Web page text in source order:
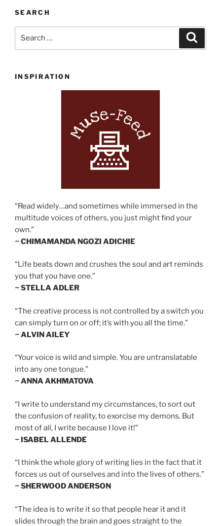
SEARCH
INSPIRATION
“Read widely…and sometimes while immersed in the
multitude voices of others, you just might find your
own.”
~ CHIMAMANDA NGOZI ADICHIE
“Life beats down and crushes the soul and art reminds
you that you have one.”
~ STELLA ADLER
“The creative process is not controlled by a switch you
can simply turn on or off; it’s with you all the time.”
~ ALVIN AILEY
“Your voice is wild and simple. You are untranslatable
into any one tongue.”
~ ANNA AKHMATOVA
“I write to understand my circumstances, to sort out
the confusion of reality, to exorcise my demons. But
most of all, I write because I love it!”
~ ISABEL ALLENDE
“I think the whole glory of writing lies in the fact that it
forces us out of ourselves and into the lives of others.”
~ SHERWOOD ANDERSON
“The idea is to write it so that people hear it and it
slides through the brain and goes straight to the